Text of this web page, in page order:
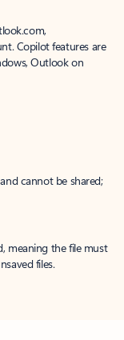
Copilot features are
Outlook on
cannot be shared;
meaning the file must
files.